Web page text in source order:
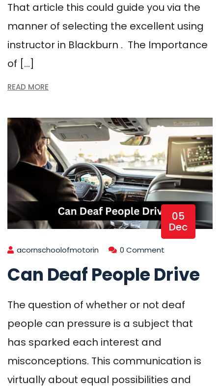
That article this could guide you via the
manner of selecting the excellent using
instructor in Blackburn . The Importance
of […]
READ MORE
05
Dec
acornschoolofmotorin 0 Comment
Can Deaf People Drive
The question of whether or not deaf
people can pressure is a subject that
has sparked each interest and
misconceptions. This communication is
virtually about equal possibilities and